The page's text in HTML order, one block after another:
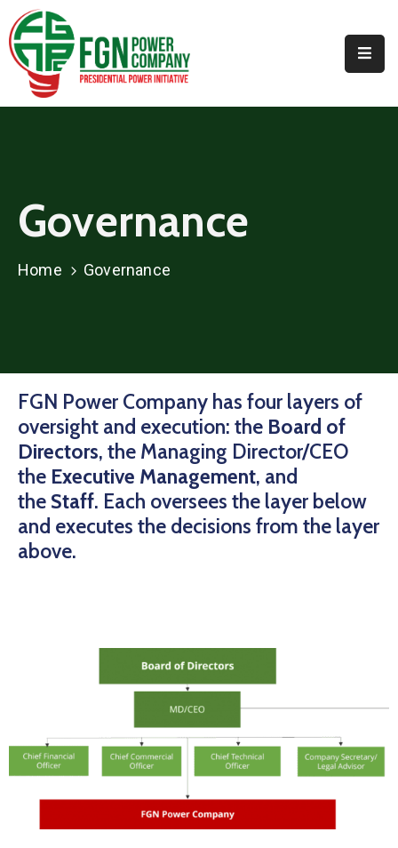
Home
Media
Contact
Us
Governance
Home Governance
FGN Power Company has four layers of
oversight and execution: the Board of
Directors, the Managing Director/CEO
the Executive Management, and
the Staff. Each oversees the layer below
and executes the decisions from the layer
above.